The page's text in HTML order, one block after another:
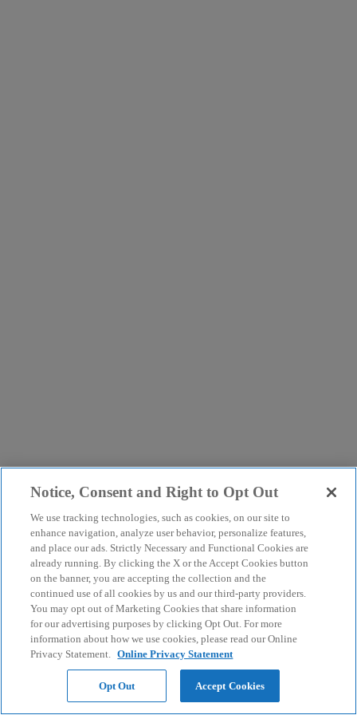
Notice, Consent and Right to Opt Out
We use tracking technologies, such as cookies, on our site to
enhance navigation, analyze user behavior, personalize features,
and place our ads. Strictly Necessary and Functional Cookies are
already running. By clicking the X or the Accept Cookies button
on the banner, you are accepting the collection and the
continued use of all cookies by us and our third-party providers.
You may opt out of Marketing Cookies that share information
for our advertising purposes by clicking Opt Out. For more
information about how we use cookies, please read our Online
Privacy Statement. Online Privacy Statement
Opt Out Accept Cookies